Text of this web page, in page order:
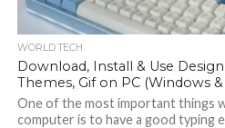
WORLD TECH
Download, Install & Use
Themes, Gif on PC (Windows &
One of the most important things
computer is to have a good typing